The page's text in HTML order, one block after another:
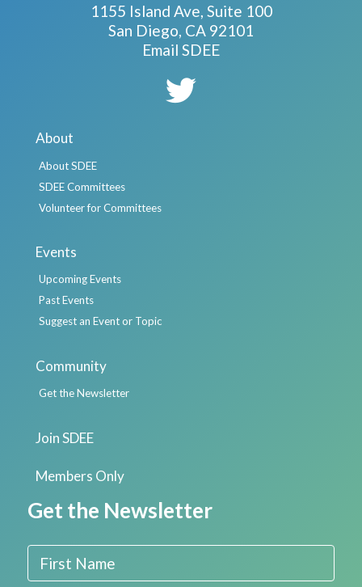
1155 Island Ave, Suite 100
San Diego, CA 92101
Email SDEE
About
About SDEE
SDEE Committees
Volunteer for Committees
Events
Upcoming Events
Past Events
Suggest an Event or Topic
Community
Get the Newsletter
Join SDEE
Members Only
Get the Newsletter
First Name